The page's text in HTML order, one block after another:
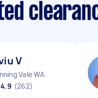
V
Vale WA
4.9 (262)